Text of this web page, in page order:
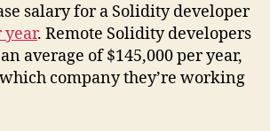
salary for a Solidity developer
year. Remote Solidity developers
average of $145,000 per year,
company they’re working